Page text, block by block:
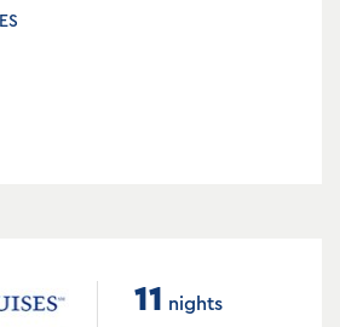
11 nights